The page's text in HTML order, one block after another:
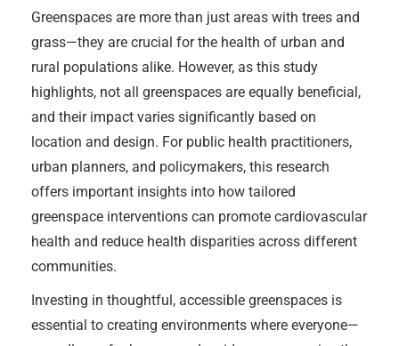
Greenspaces are more than just areas with trees and
grass—they are crucial for the health of urban and
rural populations alike. However, as this study
highlights, not all greenspaces are equally beneficial,
and their impact varies significantly based on
location and design. For public health practitioners,
urban planners, and policymakers, this research
offers important insights into how tailored
greenspace interventions can promote cardiovascular
health and reduce health disparities across different
communities.
Investing in thoughtful, accessible greenspaces is
essential to creating environments where everyone—